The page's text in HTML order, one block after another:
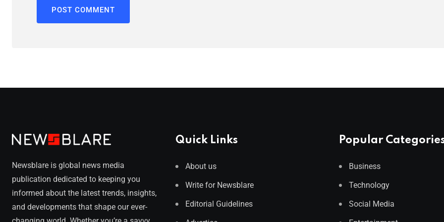
Newsblare is global news media
publication dedicated to keeping you
informed about the latest trends, insights,
and developments that shape our ever-
Quick Links
About us
Write for Newsblare
Editorial Guidelines
Popular
Business
Technology
Social Media